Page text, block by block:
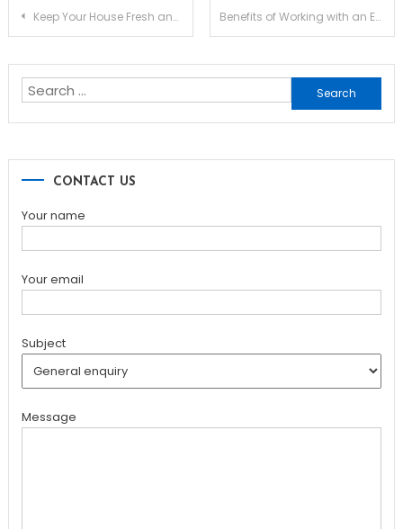
Post
Keep Your House Fresh and Protected from the Sun with Outdoor Blinds Benefits of Working with an Experienced Bathroom Remodeling Contractor in McAllen TX
Search
for:
CONTACT US
Your name
Your email
Subject
Message